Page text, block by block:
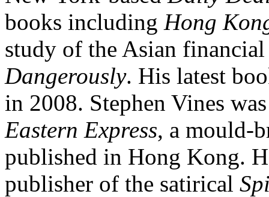
books including Hong
study of the Asian
Dangerously. His latest
in 2008. Stephen Vines
Eastern Express, a mould-
published in Hong Kong.
publisher of the satirical